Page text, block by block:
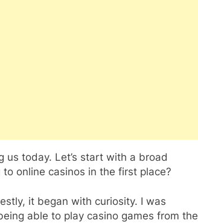
today. Let’s start with a broad
online casinos in the first place?
it began with curiosity. I was
able to play casino games from the